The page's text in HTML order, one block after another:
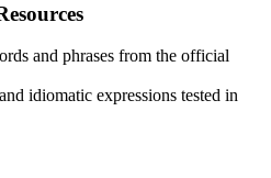
and phrases from the official
idiomatic expressions tested in